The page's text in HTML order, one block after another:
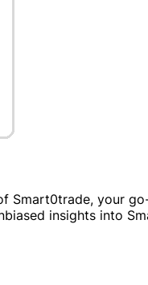
Smart0trade, your
insights into